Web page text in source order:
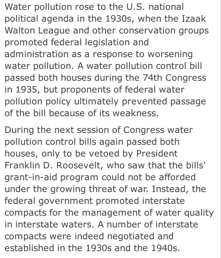
Water pollution rose to the U.S. national
political agenda in the 1930s, when the Izaak
Walton League and other conservation groups
promoted federal legislation and
administration as a response to worsening
water pollution. A water pollution control bill
passed both houses during the 74th Congress
in 1935, but proponents of federal water
pollution policy ultimately prevented passage
of the bill because of its weakness.
During the next session of Congress water
pollution control bills again passed both
houses, only to be vetoed by President
Franklin D. Roosevelt, who saw that the bills'
grant-in-aid program could not be afforded
under the growing threat of war. Instead, the
federal government promoted interstate
compacts for the management of water quality
in interstate waters. A number of interstate
compacts were indeed negotiated and
established in the 1930s and the 1940s.